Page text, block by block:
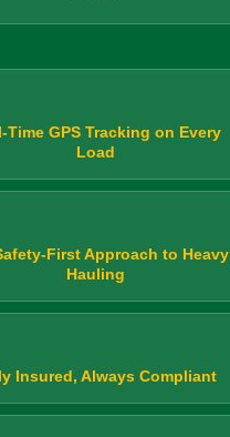
Time GPS Tracking on Every
Load
First Approach to Heavy
Hauling
Insured, Always Compliant